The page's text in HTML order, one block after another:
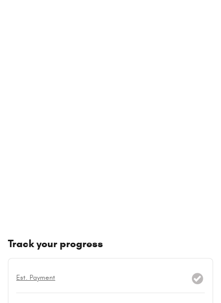
Track your progress
Est. Payment